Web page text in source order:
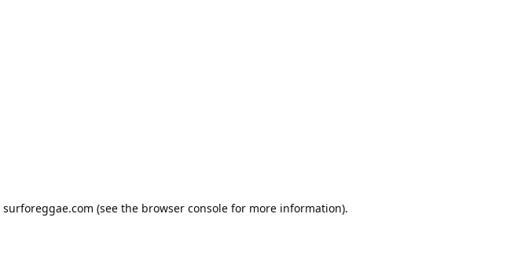
surforeggae.com (see the browser consolefor more information).